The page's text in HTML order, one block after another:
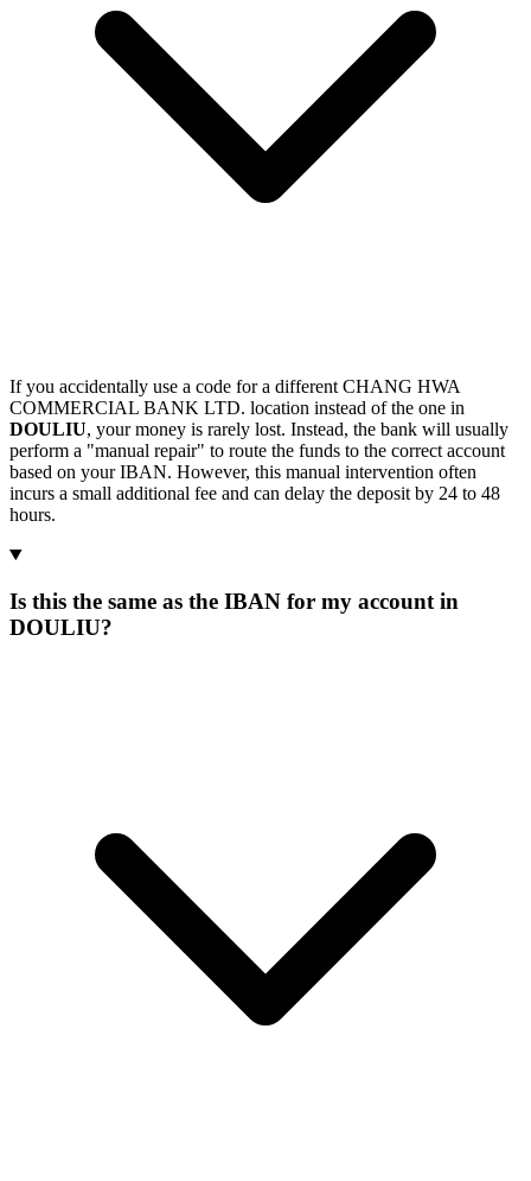
If you accidentally use a code for a different CHANG HWA
COMMERCIAL BANK LTD. location instead of the one in
DOULIU, your money is rarely lost. Instead, the bank will usually
perform a "manual repair" to route the funds to the correct account
based on your IBAN. However, this manual intervention often
incurs a small additional fee and can delay the deposit by 24 to 48
hours.
Is this the same as the IBAN for my account in
DOULIU?